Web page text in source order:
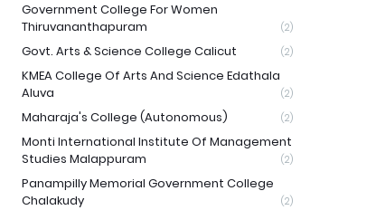
Government College For Women
Thiruvananthapuram
(2)
Govt. Arts & Science College Calicut (2)
KMEA College Of Arts And Science Edathala
Aluva
(2)
Maharaja's College (Autonomous) (2)
Monti International Institute Of Management
Studies Malappuram
(2)
Panampilly Memorial Government College
Chalakudy
(2)